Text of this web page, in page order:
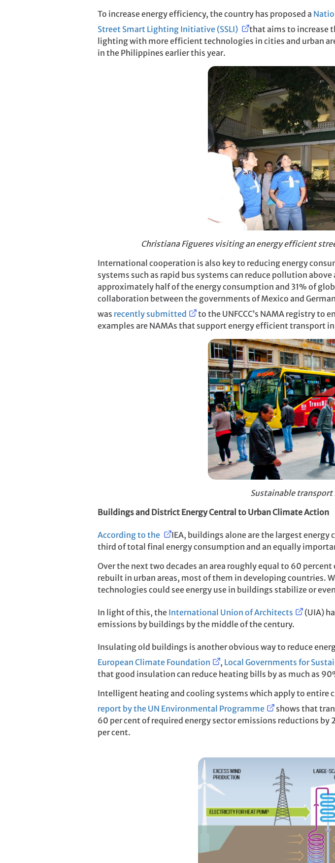
To increase energy efficiency, the country has proposed a
Street Smart Lighting Initiative (SSLI)
that aims to increase
lighting with more efficient technologies in cities and urban
in the Philippines earlier this year.
Christiana Figueres visiting an energy efficient
International cooperation is also key to reducing energy
systems such as rapid bus systems can reduce pollution
approximately half of the energy consumption and 31% of
collaboration between the governments of Mexico and
was recently submitted
to the UNFCCC’s NAMA registry to
examples are NAMAs that support energy efficient transport
Sustainable
Buildings and District Energy Central to Urban Climate Action
According to the IEA, buildings alone are the largest
third of total final energy consumption and an equally
Over the next two decades an area roughly equal to 60
rebuilt in urban areas, most of them in developing countries.
technologies could see energy use in buildings stabilize or
In light of this, the International Union of Architects (UIA)
emissions by buildings by the middle of the century.
Insulating old buildings is another obvious way to reduce
European Climate Foundation
, Local Governments for
that good insulation can reduce heating bills by as much as
Intelligent heating and cooling systems which apply to entire
report by the UN Environmental Programme
shows that
60 per cent of required energy sector emissions reductions
per cent.